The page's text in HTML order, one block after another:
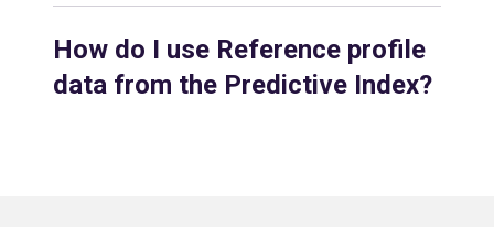
How do I use Reference profile
data from the Predictive Index?